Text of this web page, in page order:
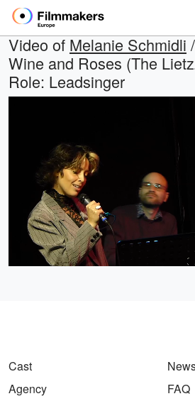
Video of Melanie Schmidli
Wine and Roses (The
Role: Leadsinger
Loaded
37.78%
Cast
Agency
FAQ